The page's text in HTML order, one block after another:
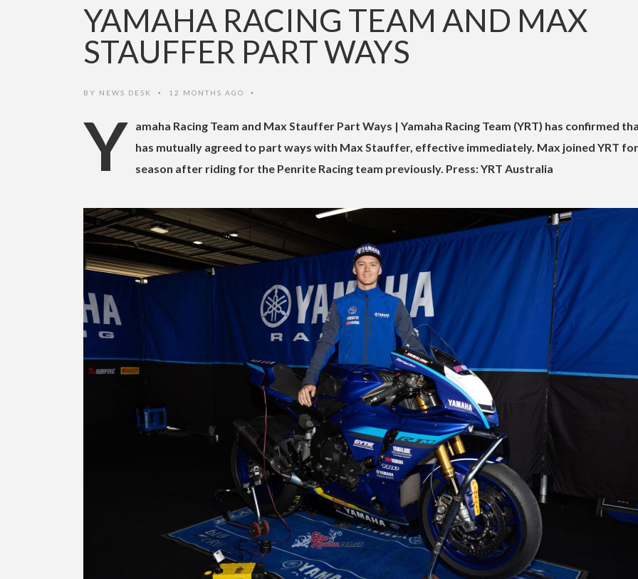
YAMAHA RACING TEAM AND MAX
STAUFFER PART WAYS
BY NEWS DESK • 12 MONTHS AGO •
Y amaha Racing Team and Max Stauffer Part Ways | Yamaha Racing Team (YRT) has confirmed
has mutually agreed to part ways with Max Stauffer, effective immediately. Max joined YRT
season after riding for the Penrite Racing team previously. Press: YRT Australia